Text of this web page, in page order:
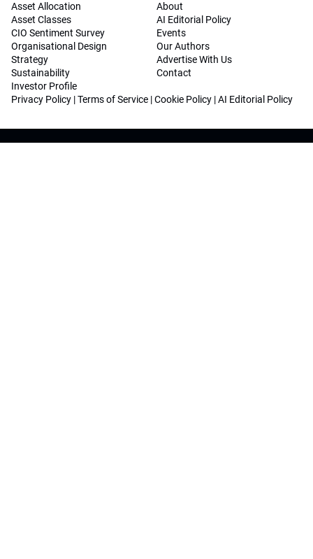
Asset Allocation
Asset Classes
CIO Sentiment Survey
Organisational Design
Strategy
Sustainability
Investor Profile
About
AI Editorial Policy
Events
Our Authors
Advertise With Us
Contact
Privacy Policy |Terms of Service |Cookie Policy |AI Editorial Policy